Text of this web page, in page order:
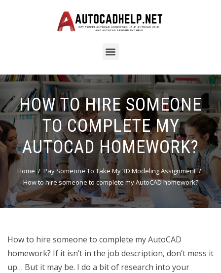
HOW TO HIRE SOMEONE
TO COMPLETE MY
AUTOCAD HOMEWORK?
Home
Pay Someone To Take My 3D Modeling Assignment
How to hire someone to complete my AutoCAD homework?
How to hire someone to complete my AutoCAD
homework? If it isn’t in the job description, don’t mess it
up… But it may be. I do a bit of research into your